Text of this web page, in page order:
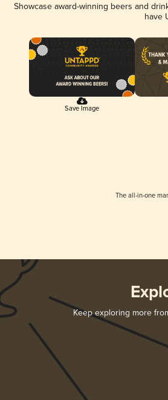
Showcase award-winning beers and
have
Save Image
The all-in-one
Keep exploring more